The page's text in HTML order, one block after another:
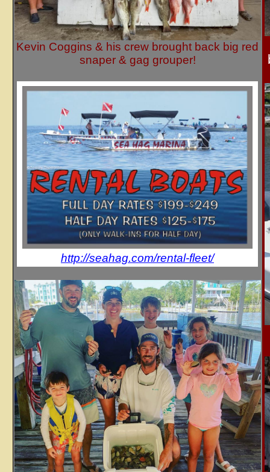
Kevin Coggins & his crew brought back big red
snaper & gag grouper!
http://seahag.com/rental-fleet/